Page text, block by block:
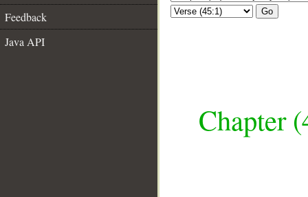
Feedback
Java API
Go
Chapter